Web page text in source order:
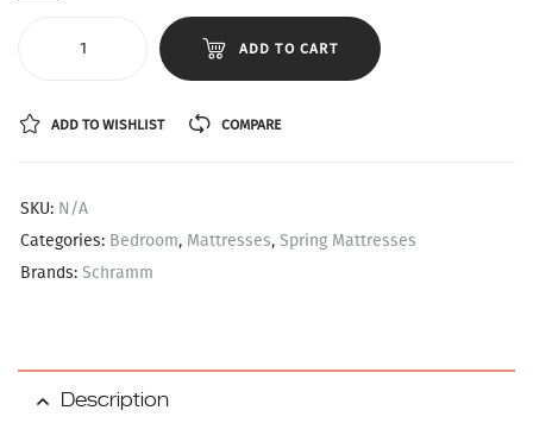
ADD TO CART
ADD TO WISHLIST COMPARE
SKU: N/A
Categories: Bedroom, Mattresses, Spring Mattresses
Brands: Schramm
Description